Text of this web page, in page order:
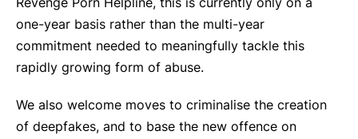
one-year basis rather than the multi-year
commitment needed to meaningfully tackle this
rapidly growing form of abuse.
We also welcome moves to criminalise the creation
of deepfakes, and to base the new offence on